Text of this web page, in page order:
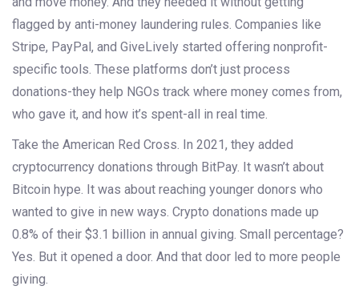
flagged by anti-money laundering rules. Companies like
Stripe, PayPal, and GiveLively started offering nonprofit-
specific tools. These platforms don’t just process
donations-they help NGOs track where money comes from,
who gave it, and how it’s spent-all in real time.
Take the American Red Cross. In 2021, they added
cryptocurrency donations through BitPay. It wasn’t about
Bitcoin hype. It was about reaching younger donors who
wanted to give in new ways. Crypto donations made up
0.8% of their $3.1 billion in annual giving. Small percentage?
Yes. But it opened a door. And that door led to more people
giving.